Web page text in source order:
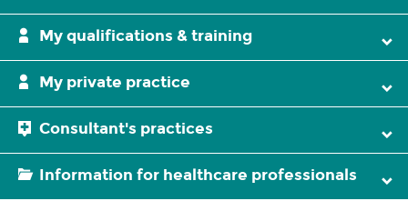
My qualifications & training
My private practice
Consultant's practices
Information for healthcare professionals